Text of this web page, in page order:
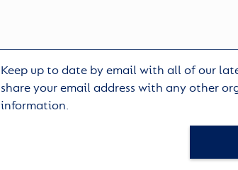
Keep up to date by email with all of our
share your email address with any other
information.